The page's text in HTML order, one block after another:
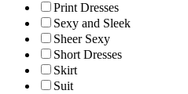
Print Dresses
Sexy and Sleek
Sheer Sexy
Short Dresses
Skirt
Suit